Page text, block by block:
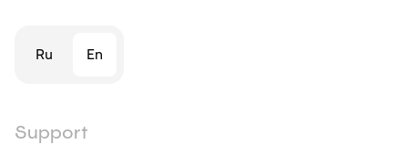
Ru En
Support